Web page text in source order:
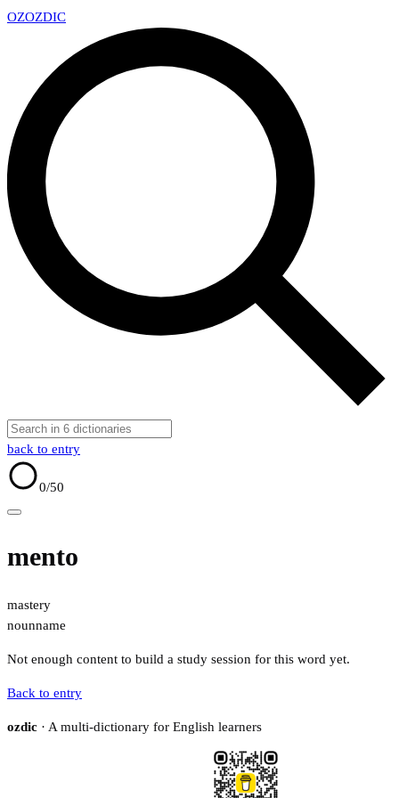
OZOZDIC
back to entry
0/50
mento
mastery
nounname
Not enough content to build a study session for this word yet.
Back to entry
ozdic · A multi-dictionary for English learners